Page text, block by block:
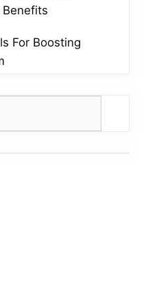
For Boosting